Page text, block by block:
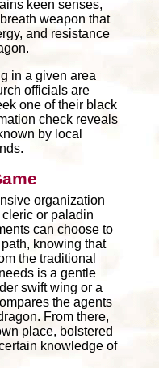
keen senses,
weapon that
and resistance
in a given area
officials are
one of their black
check reveals
by local
organization
or paladin
can choose to
knowing that
the traditional
is a gentle
swift wing or a
the agents
From there,
place, bolstered
knowledge of